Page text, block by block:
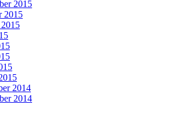
2015
2015
2014
2014